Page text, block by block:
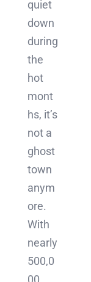
quiet
down
during
the
hot
mont
hs, it’s
not a
ghost
town
anym
ore.
With
nearly
500,0
00